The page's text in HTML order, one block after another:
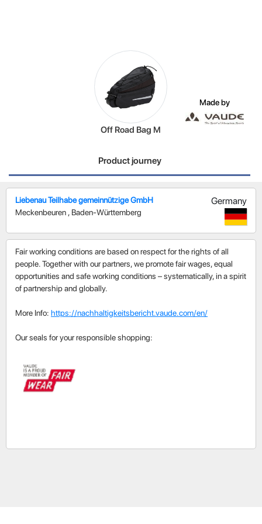
Off Road Bag M
Made by
Product journey
Liebenau Teilhabe gemeinnützige GmbH
Meckenbeuren , Baden-Württemberg
Germany
Fair working conditions are based on respect for the rights of all
people. Together with our partners, we promote fair wages, equal
opportunities and safe working conditions – systematically, in a spirit
of partnership and globally.
More Info: https://nachhaltigkeitsbericht.vaude.com/en/
Our seals for your responsible shopping: